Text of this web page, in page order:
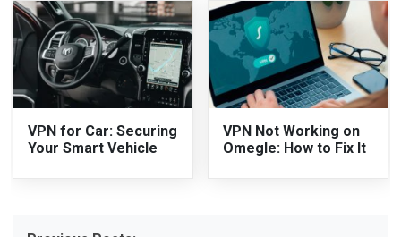
VPN for Car: Securing
Your Smart Vehicle
VPN Not Working on
Omegle: How to Fix It